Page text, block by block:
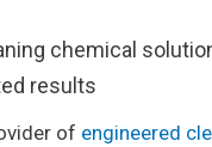
chemical
results
of engineered